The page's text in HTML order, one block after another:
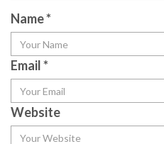
Name*
Email*
Website